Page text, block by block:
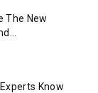
The New
Know